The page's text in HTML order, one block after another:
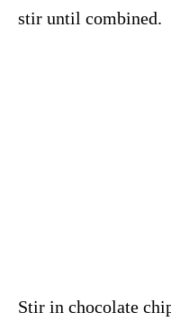
stir until combined.
Stir in chocolate